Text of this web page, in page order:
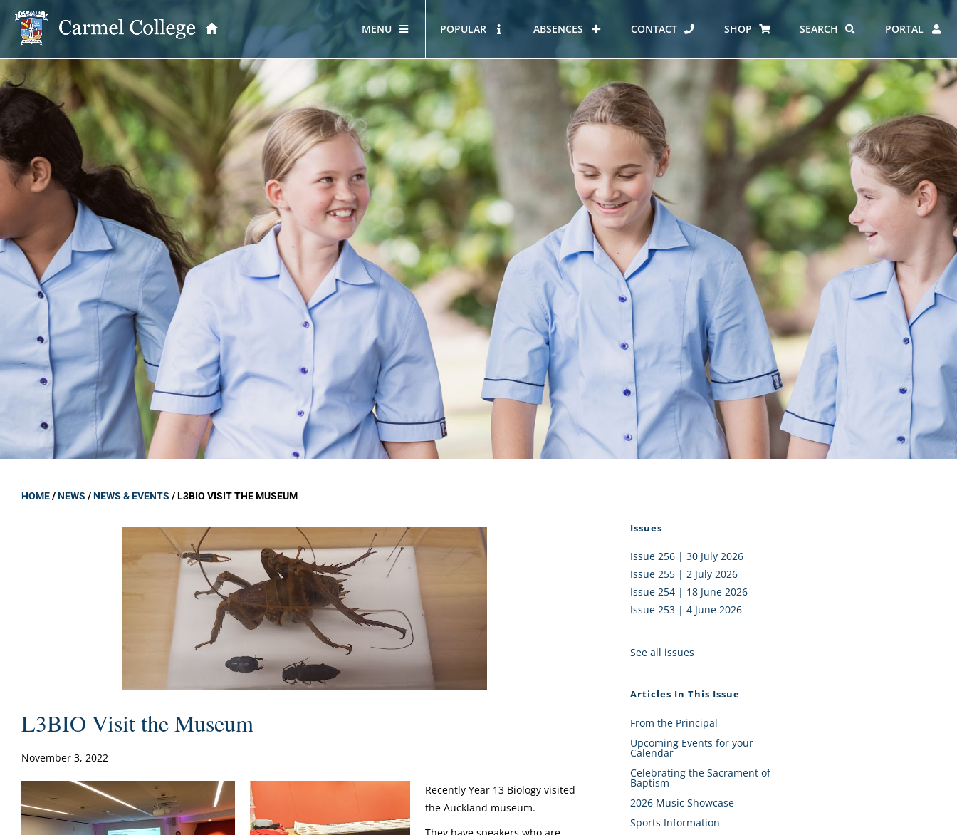
MENU
School Information OUR PRINCIPAL
GOVERNANCE
Carmel College Board
Board Member Profiles
Board Policies
Governance Policies
Proprietor Board
OUR STORY
A Mercy School
Core Mercy Values
Kowhaiwhai Story
Carmel Hymn
Carmel Prayer
Who We Are (video)
HOUSES AT CARMEL
KĀHUI AKO – NORTH SHORE
CATHOLIC SCHOOLS
COMMUNITY
Alumni
PTFA
ERO REPORT
FUNDRAISING
EMPLOYMENT
POPULAR ABSENCES CONTACT SHOP SEARCH PORTAL
HOME/NEWS /NEWS & EVENTS /L3BIO VISIT THE MUSEUM
L3BIO Visit the Museum
November 3, 2022
Recently Year 13 Biology visited
the Auckland museum.
Issues
Issue 256 | 30 July 2026
Issue 255 | 2 July 2026
Issue 254 | 18 June 2026
Issue 253 | 4 June 2026
See all issues
Articles In This Issue
From the Principal
Upcoming Events for your
Calendar
Celebrating the Sacrament of
Baptism
2026 Music Showcase
Sports Information